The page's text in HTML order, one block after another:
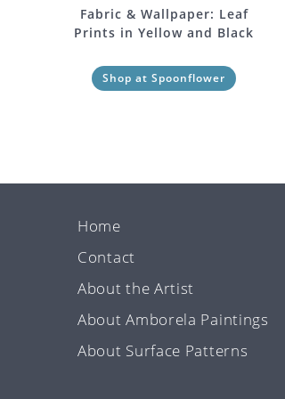
Fabric & Wallpaper: Leaf
Prints in Yellow and Black
Shop at Spoonflower
Home
Contact
About the Artist
About Amborela Paintings
About Surface Patterns